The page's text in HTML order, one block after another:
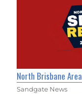
North Brisbane
Sandgate News